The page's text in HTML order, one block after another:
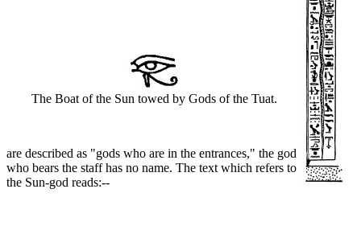
The Boat of the Sun towed by Gods of the Tuat.
are described as "gods who are in the entrances," the god
who bears the staff has no name. The text which refers to
the Sun-god reads:--